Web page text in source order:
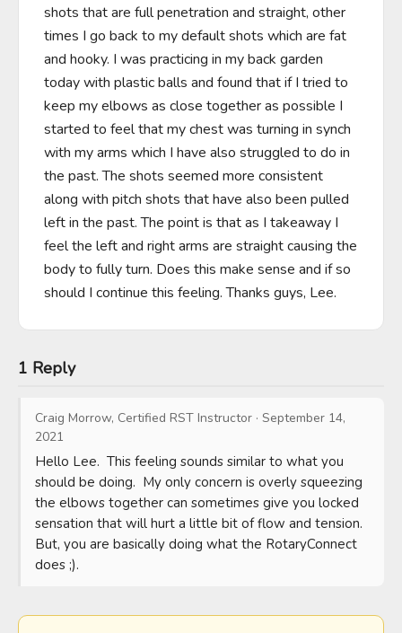
shots that are full penetration and straight, other
times I go back to my default shots which are fat
and hooky. I was practicing in my back garden
today with plastic balls and found that if I tried to
keep my elbows as close together as possible I
started to feel that my chest was turning in synch
with my arms which I have also struggled to do in
the past. The shots seemed more consistent
along with pitch shots that have also been pulled
left in the past. The point is that as I takeaway I
feel the left and right arms are straight causing the
body to fully turn. Does this make sense and if so
should I continue this feeling. Thanks guys, Lee.
1 Reply
Craig Morrow, Certified RST Instructor · September 14,
2021
Hello Lee.  This feeling sounds similar to what you
should be doing.  My only concern is overly squeezing
the elbows together can sometimes give you locked
sensation that will hurt a little bit of flow and tension.
But, you are basically doing what the RotaryConnect
does ;).